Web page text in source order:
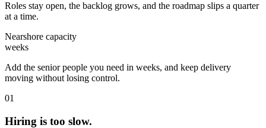
Roles stay open, the backlog grows, and the roadmap slips a quarter
at a time.
Nearshore capacity
weeks
Add the senior people you need in weeks, and keep delivery
moving without losing control.
01
Hiring is too slow.